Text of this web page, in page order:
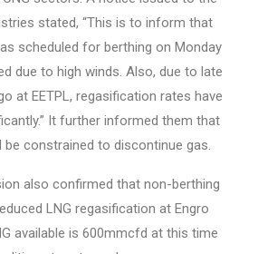
stated, “This is to inform that
scheduled for berthing on Monday
due to high winds. Also, due to late
at EETPL, regasification rates have
It further informed them that
constrained to discontinue gas.
also confirmed that non-berthing
LNG regasification at Engro
available is 600mmcfd at this time